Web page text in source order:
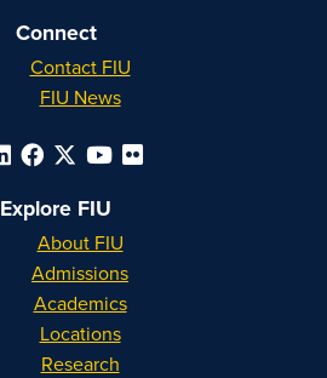
Connect
Contact FIU
FIU News
Explore FIU
About FIU
Admissions
Academics
Locations
Research